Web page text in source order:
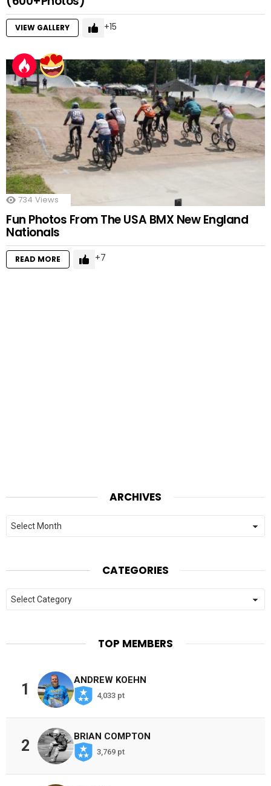
VIEW GALLERY 15
734 Views
Fun Photos From The USA BMX New England
Nationals
READ MORE 7
ARCHIVES
Archives
CATEGORIES
Categories
TOP MEMBERS
1
ANDREW KOEHN
4,033 pt
2
BRIAN COMPTON
3,769 pt